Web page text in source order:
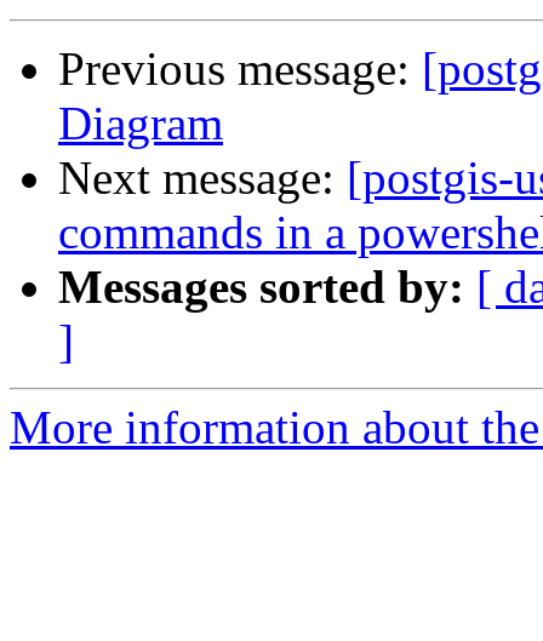
Previous message:
Diagram
Next message: [postgis-
commands in a
Messages sorted by: [
]
More information about